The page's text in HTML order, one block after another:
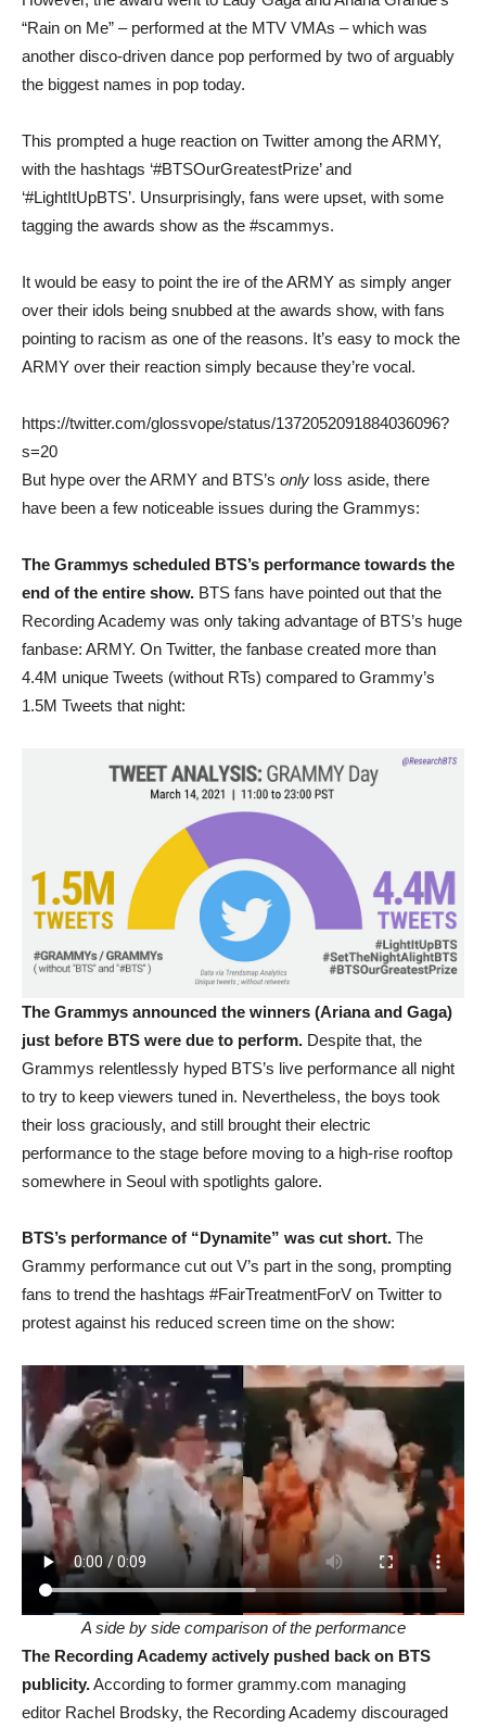
“Rain on Me” – performed at the MTV VMAs – which was
another disco-driven dance pop performed by two of arguably
the biggest names in pop today.
This prompted a huge reaction on Twitter among the ARMY,
with the hashtags ‘#BTSOurGreatestPrize’ and
‘#LightItUpBTS’. Unsurprisingly, fans were upset, with some
tagging the awards show as the #scammys.
It would be easy to point the ire of the ARMY as simply anger
over their idols being snubbed at the awards show, with fans
pointing to racism as one of the reasons. It’s easy to mock the
ARMY over their reaction simply because they’re vocal.
https://twitter.com/glossvope/status/1372052091884036096?
s=20
But hype over the ARMY and BTS’s only loss aside, there
have been a few noticeable issues during the Grammys:
The Grammys scheduled BTS’s performance towards the
end of the entire show. BTS fans have pointed out that the
Recording Academy was only taking advantage of BTS’s huge
fanbase: ARMY. On Twitter, the fanbase created more than
4.4M unique Tweets (without RTs) compared to Grammy’s
1.5M Tweets that night:
The Grammys announced the winners (Ariana and Gaga)
just before BTS were due to perform. Despite that, the
Grammys relentlessly hyped BTS’s live performance all night
to try to keep viewers tuned in. Nevertheless, the boys took
their loss graciously, and still brought their electric
performance to the stage before moving to a high-rise rooftop
somewhere in Seoul with spotlights galore.
BTS’s performance of “Dynamite” was cut short. The
Grammy performance cut out V’s part in the song, prompting
fans to trend the hashtags #FairTreatmentForV on Twitter to
protest against his reduced screen time on the show:
A side by side comparison of the performance
The Recording Academy actively pushed back on BTS
publicity.According to former grammy.com managing
editor Rachel Brodsky, the Recording Academy discouraged